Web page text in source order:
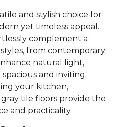
and stylish choice for
yet timeless appeal.
complement a
from contemporary
natural light,
and inviting.
your kitchen,
tile floors provide the
and practicality.